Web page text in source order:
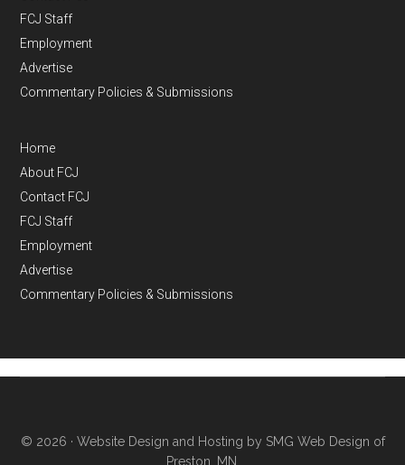
FCJ Staff
Employment
Advertise
Commentary Policies & Submissions
Home
About FCJ
Contact FCJ
FCJ Staff
Employment
Advertise
Commentary Policies & Submissions
© 2026 · Website Design and Hosting by SMG Web Design of
Preston, MN.